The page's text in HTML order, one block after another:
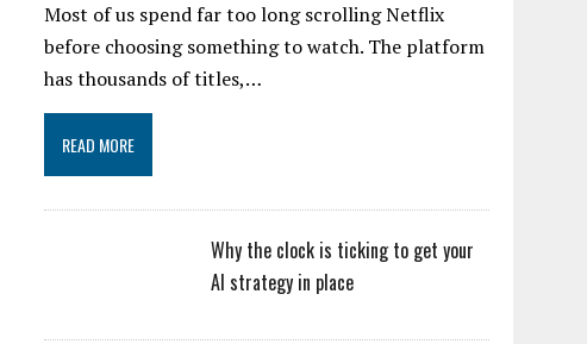
Most of us spend far too long scrolling Netflix
before choosing something to watch. The platform
has thousands of titles,…
READ MORE
Why the clock is ticking to get your
AI strategy in place